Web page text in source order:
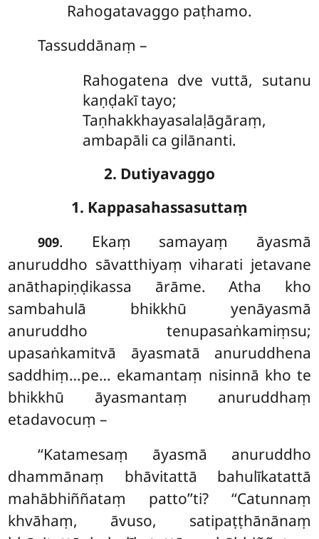
Rahogatavaggo paṭhamo.
Tassuddānaṃ –
Rahogatena dve vuttā, sutanu
kaṇḍakī tayo;
Taṇhakkhayasalaḷāgāraṃ,
ambapāli ca gilānanti.
2. Dutiyavaggo
1. Kappasahassasuttaṃ
909. Ekaṃ samayaṃ āyasmā
anuruddho sāvatthiyaṃ viharati jetavane
anāthapiṇḍikassa ārāme. Atha kho
sambahulā bhikkhū yenāyasmā
anuruddho tenupasaṅkamiṃsu;
upasaṅkamitvā āyasmatā anuruddhena
saddhiṃ…pe… ekamantaṃ nisinnā kho te
bhikkhū āyasmantaṃ anuruddhaṃ
etadavocuṃ –
‘‘Katamesaṃ āyasmā anuruddho
dhammānaṃ bhāvitattā bahulīkatattā
mahābhiññataṃ patto’’ti? ‘‘Catunnaṃ
khvāhaṃ, āvuso, satipaṭṭhānānaṃ